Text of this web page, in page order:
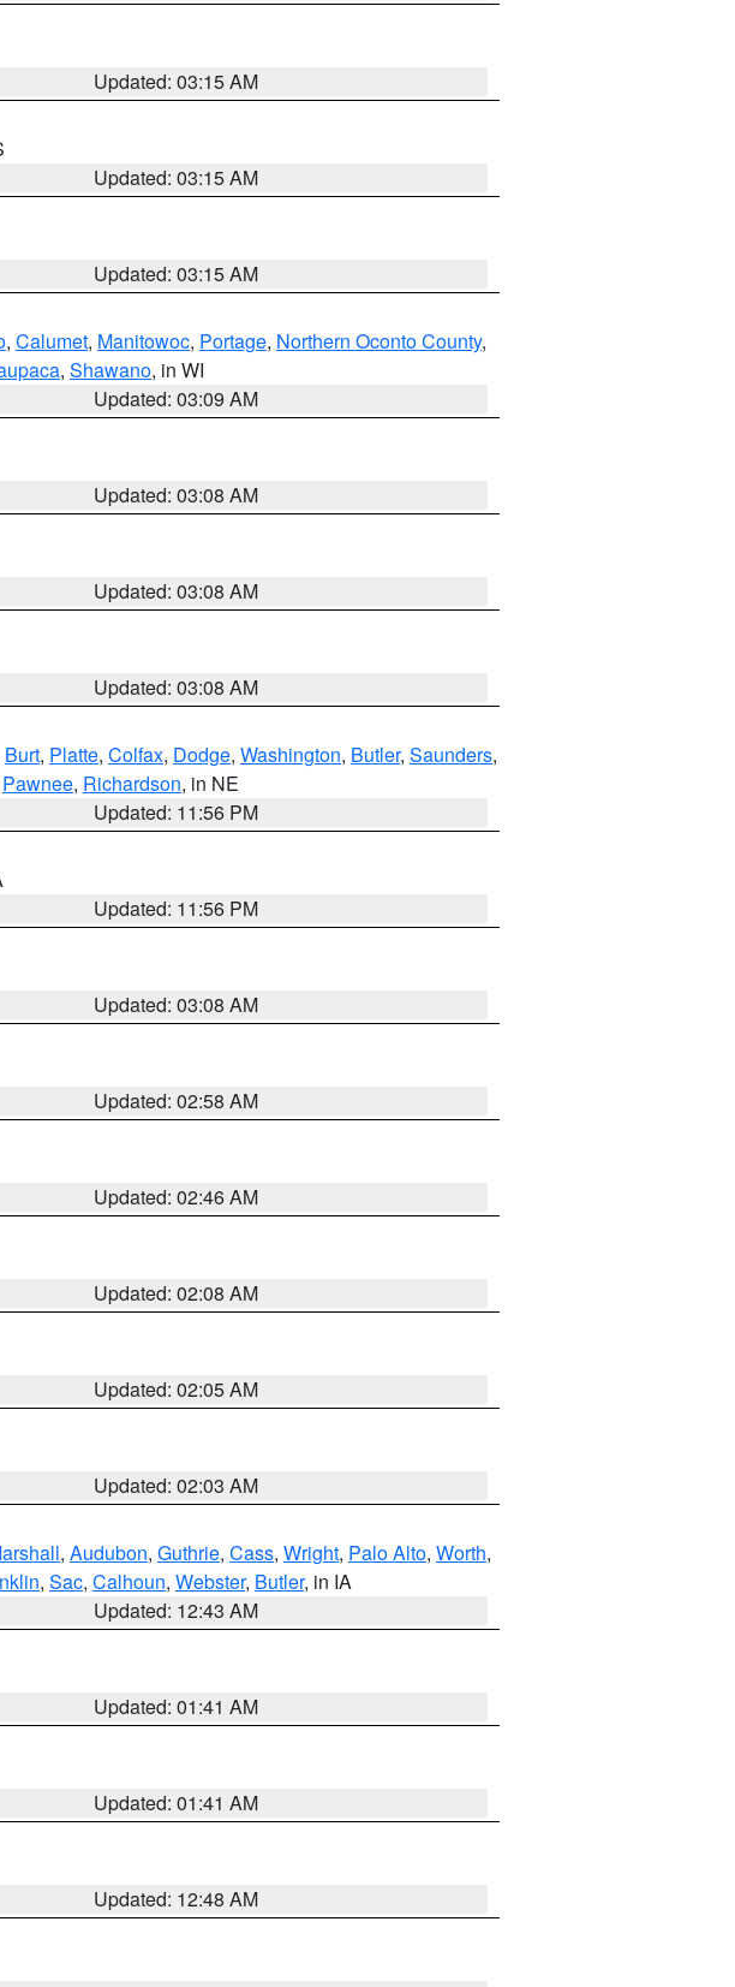
Updated: 03:15 AM
Updated: 03:15 AM
Updated: 03:15 AM
, Calumet, Manitowoc, Portage, Northern Oconto County,
, Shawano, in WI
Updated: 03:09 AM
Updated: 03:08 AM
Updated: 03:08 AM
Updated: 03:08 AM
Burt, Platte, Colfax, Dodge, Washington, Butler, Saunders,
Pawnee, Richardson, in NE
Updated: 11:56 PM
Updated: 11:56 PM
Updated: 03:08 AM
Updated: 02:58 AM
Updated: 02:46 AM
Updated: 02:08 AM
Updated: 02:05 AM
Updated: 02:03 AM
, Audubon, Guthrie, Cass, Wright, Palo Alto, Worth,
, Sac, Calhoun, Webster, Butler, in IA
Updated: 12:43 AM
Updated: 01:41 AM
Updated: 01:41 AM
Updated: 12:48 AM